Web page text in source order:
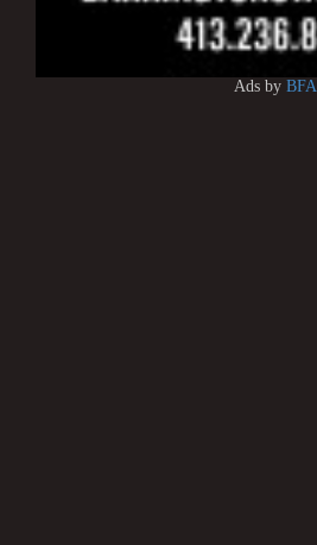
Ads by BFA